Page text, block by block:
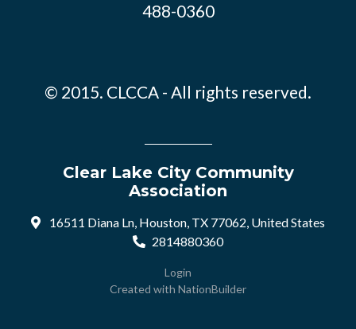
488-0360
© 2015. CLCCA - All rights reserved.
Clear Lake City Community
Association
16511 Diana Ln, Houston, TX 77062, United States
2814880360
Login
Created with NationBuilder